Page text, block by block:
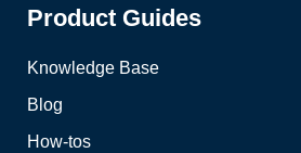
Product Guides
Knowledge Base
Blog
How-tos